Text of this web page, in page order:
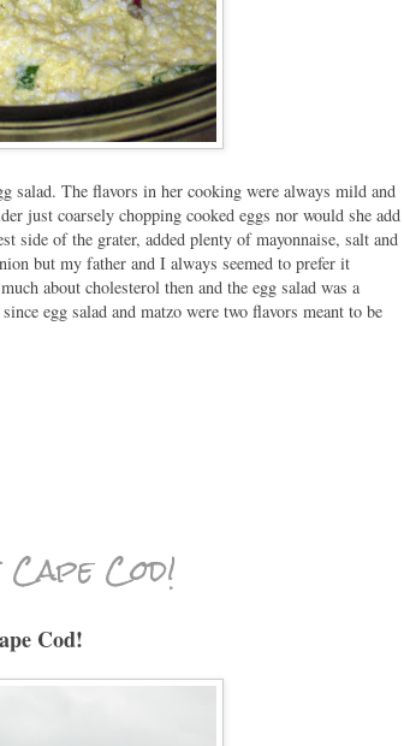
salad. The flavors in her cooking were always mild and
just coarsely chopping cooked eggs nor would she add
side of the grater, added plenty of mayonnaise, salt and
but my father and I always seemed to prefer it
about cholesterol then and the egg salad was a
egg salad and matzo were two flavors meant to be
Cod!
Cod!